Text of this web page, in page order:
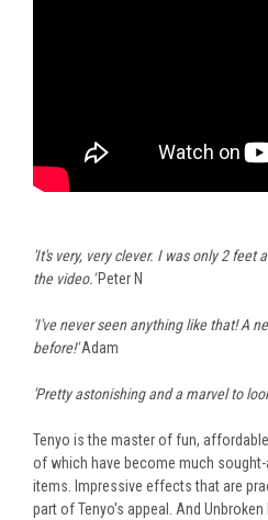
It's very, very clever. I was only 2 feet
the video.'Peter N
'I've never seen anything like that! A
before!'Adam
'Pretty astonishing and a marvel to
Tenyo is the master of fun,
of which have become much
items. Impressive effects that are
part of Tenyo's appeal. And